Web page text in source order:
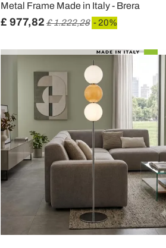
Metal Frame Made in Italy - Brera
£ 977,82 £ 1.222,28 - 20%